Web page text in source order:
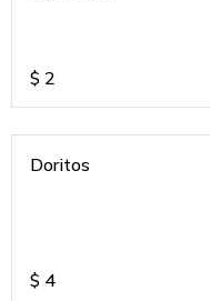
$ 2
Doritos
$ 4